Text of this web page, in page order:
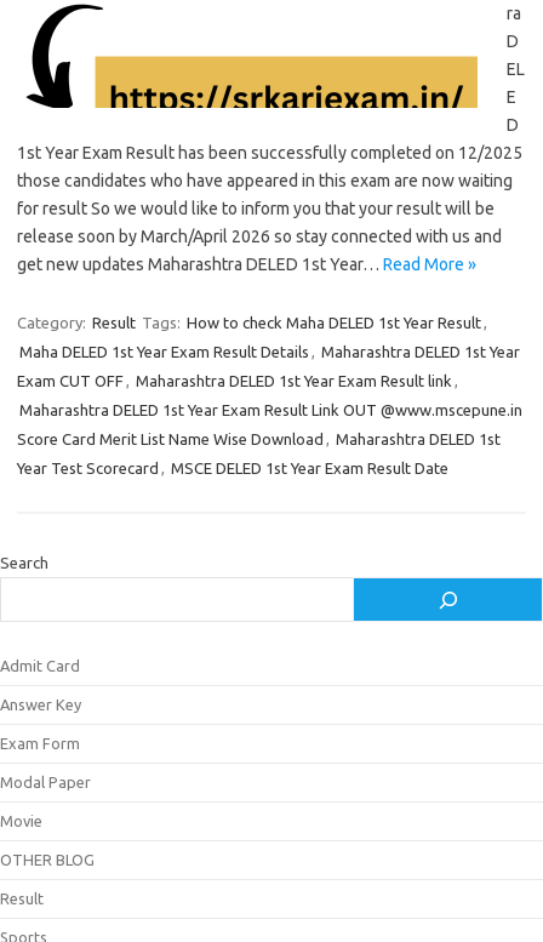
ra
D
EL
E
D
1st Year Exam Result has been successfully completed on 12/2025
those candidates who have appeared in this exam are now waiting
for result So we would like to inform you that your result will be
release soon by March/April 2026 so stay connected with us and
get new updates Maharashtra DELED 1st Year… Read More »
Category: Result Tags: How to check Maha DELED 1st Year Result,
Maha DELED 1st Year Exam Result Details , Maharashtra DELED 1st Year
Exam CUT OFF, Maharashtra DELED 1st Year Exam Result link ,
Maharashtra DELED 1st Year Exam Result Link OUT @www.mscepune.in
Score Card Merit List Name Wise Download , Maharashtra DELED 1st
Year Test Scorecard , MSCE DELED 1st Year Exam Result Date
Search
Admit Card
Answer Key
Exam Form
Modal Paper
Movie
OTHER BLOG
Result
Sports